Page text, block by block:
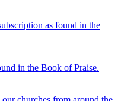
as found in the
in the Book of Praise.